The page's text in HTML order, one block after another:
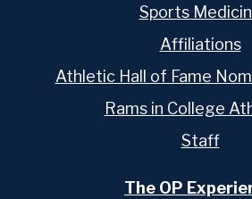
Sports
Affiliations
Athletic Hall of Fame
Rams in College
Staff
The OP